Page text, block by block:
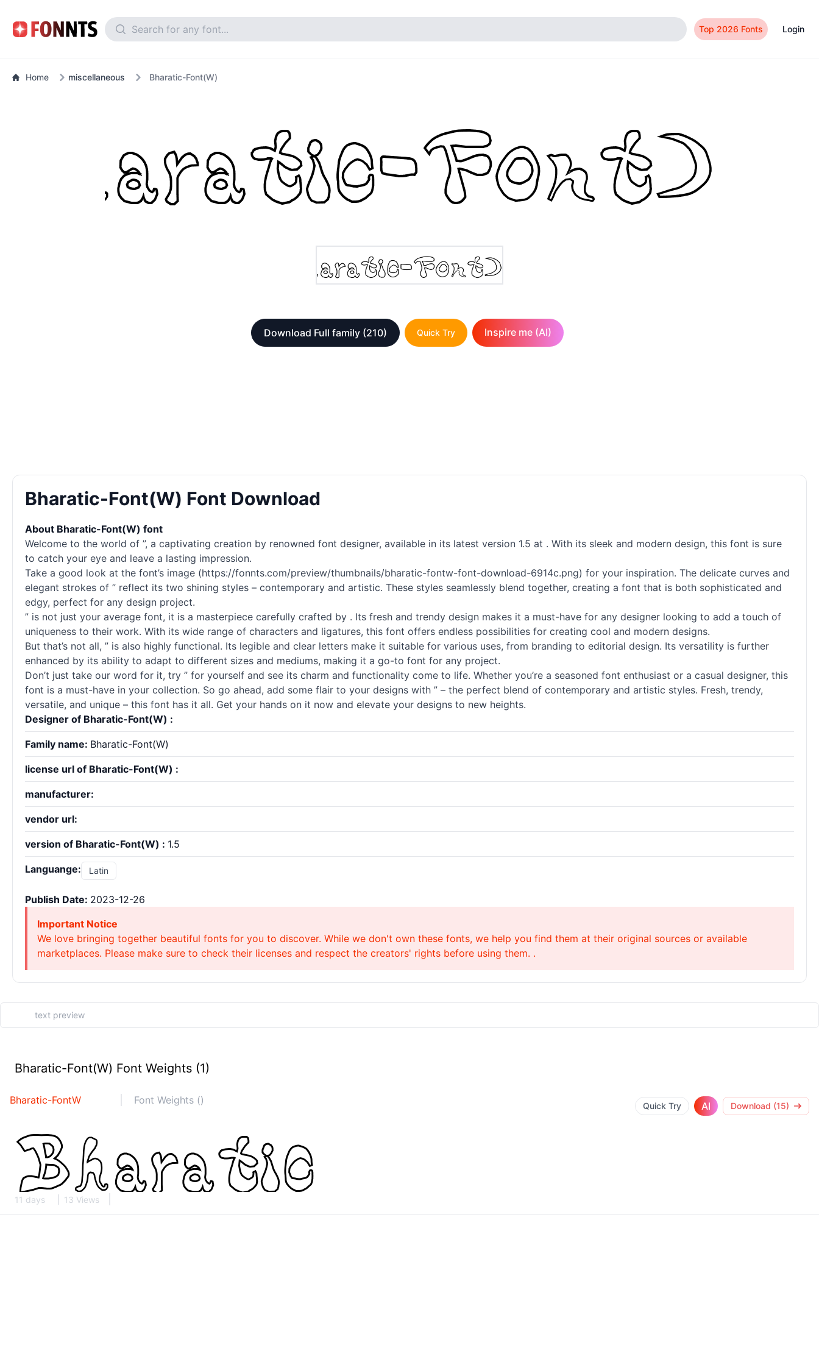
Top 2026 Fonts Login
Home miscellaneous Bharatic-Font(W)
Download Full family (210) Quick Try Inspire me (AI)
Bharatic-Font(W) Font Download
About Bharatic-Font(W) font
Welcome to the world of ”, a captivating creation by renowned font designer, available in its latest version 1.5 at . With its sleek and modern design, this font is sure
to catch your eye and leave a lasting impression.
Take a good look at the font’s image (https://fonnts.com/preview/thumbnails/bharatic-fontw-font-download-6914c.png) for your inspiration. The delicate curves and
elegant strokes of ” reflect its two shining styles – contemporary and artistic. These styles seamlessly blend together, creating a font that is both sophisticated and
edgy, perfect for any design project.
” is not just your average font, it is a masterpiece carefully crafted by . Its fresh and trendy design makes it a must-have for any designer looking to add a touch of
uniqueness to their work. With its wide range of characters and ligatures, this font offers endless possibilities for creating cool and modern designs.
But that’s not all, ” is also highly functional. Its legible and clear letters make it suitable for various uses, from branding to editorial design. Its versatility is further
enhanced by its ability to adapt to different sizes and mediums, making it a go-to font for any project.
Don’t just take our word for it, try ” for yourself and see its charm and functionality come to life. Whether you’re a seasoned font enthusiast or a casual designer, this
font is a must-have in your collection. So go ahead, add some flair to your designs with ” – the perfect blend of contemporary and artistic styles. Fresh, trendy,
versatile, and unique – this font has it all. Get your hands on it now and elevate your designs to new heights.
Designer of Bharatic-Font(W) :
Family name: Bharatic-Font(W)
license url of Bharatic-Font(W) :
manufacturer:
vendor url:
version of Bharatic-Font(W) : 1.5
Languange: Latin
Publish Date: 2023-12-26
Important Notice
We love bringing together beautiful fonts for you to discover. While we don't own these fonts, we help you find them at their original sources or available
marketplaces. Please make sure to check their licenses and respect the creators' rights before using them. .
Bharatic-Font(W) Font Weights (1)
Bharatic-FontW Font Weights () Quick Try AI Download (15)
11 days 13 Views